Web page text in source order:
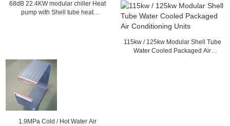
68dB 22.4KW modular chiller Heat
pump with Shell tube heat
115kw / 125kw Modular Shell Tube
Water Cooled Packaged Air
1.9MPa Cold / Hot Water Air